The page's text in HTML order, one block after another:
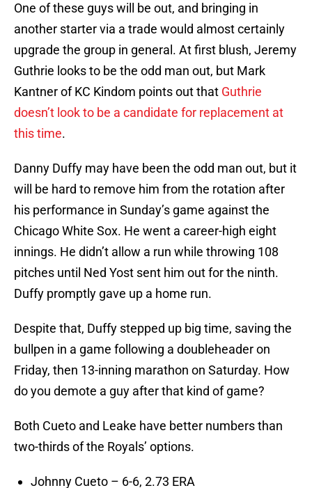
One of these guys will be out, and bringing in
another starter via a trade would almost certainly
upgrade the group in general. At first blush, Jeremy
Guthrie looks to be the odd man out, but Mark
Kantner of KC Kindom points out that Guthrie
doesn’t look to be a candidate for replacement at
this time.
Danny Duffy may have been the odd man out, but it
will be hard to remove him from the rotation after
his performance in Sunday’s game against the
Chicago White Sox. He went a career-high eight
innings. He didn’t allow a run while throwing 108
pitches until Ned Yost sent him out for the ninth.
Duffy promptly gave up a home run.
Despite that, Duffy stepped up big time, saving the
bullpen in a game following a doubleheader on
Friday, then 13-inning marathon on Saturday. How
do you demote a guy after that kind of game?
Both Cueto and Leake have better numbers than
two-thirds of the Royals’ options.
Johnny Cueto – 6-6, 2.73 ERA